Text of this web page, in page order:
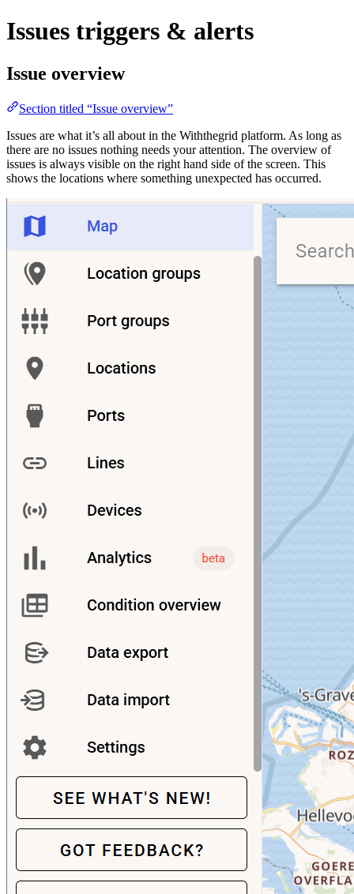
Issues triggers & alerts
Issue overview
Section titled “Issue overview”
Issues are what it’s all about in the Withthegrid platform. As long as
there are no issues nothing needs your attention. The overview of
issues is always visible on the right hand side of the screen. This
shows the locations where something unexpected has occurred.